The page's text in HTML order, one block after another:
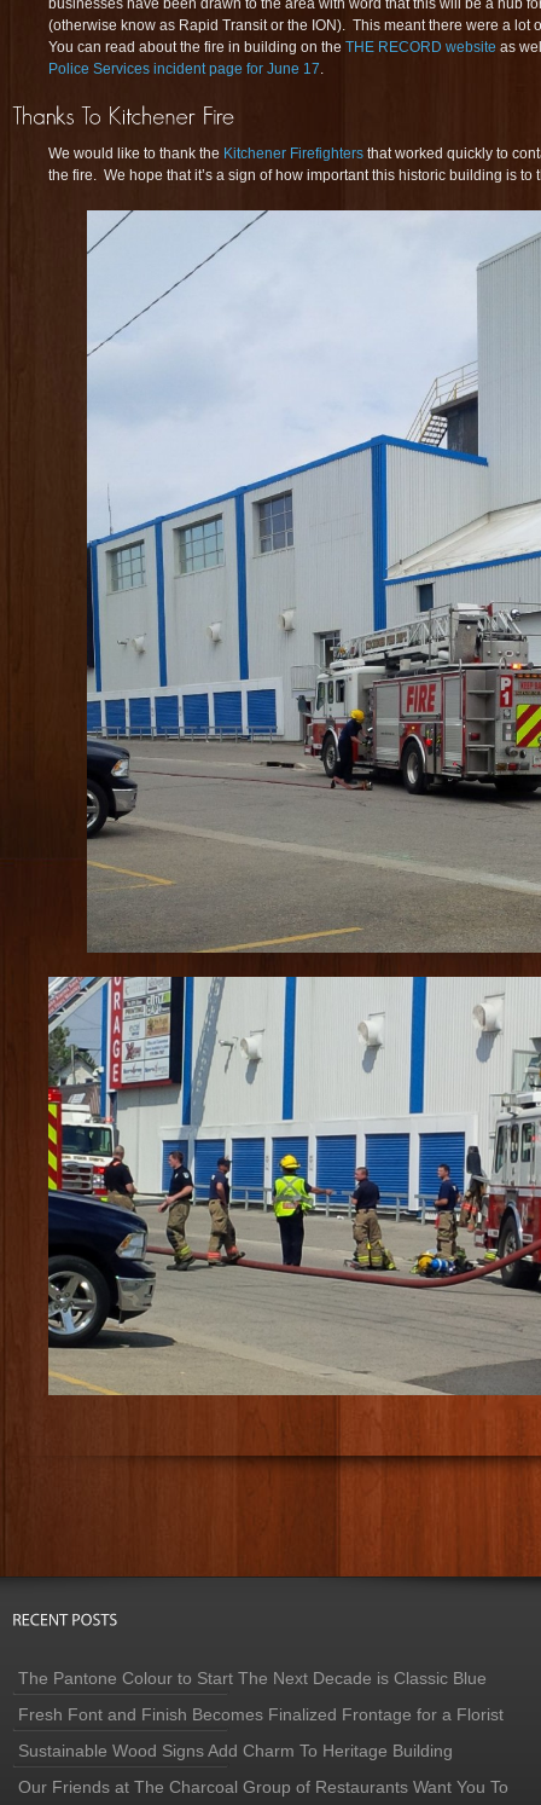
businesses have been drawn to the area with word that this will be a hub
(otherwise know as Rapid Transit or the ION). This meant there were a lot
You can read about the fire in building on the THE RECORD website as
Police Services incident page for June 17.
We would like to thank the Kitchener Firefighters that worked quickly to
the fire. We hope that it’s a sign of how important this historic building is to
The Pantone Colour to Start The Next Decade is Classic Blue
Fresh Font and Finish Becomes Finalized Frontage for a Florist
Sustainable Wood Signs Add Charm To Heritage Building
Our Friends at The Charcoal Group of Restaurants Want You To